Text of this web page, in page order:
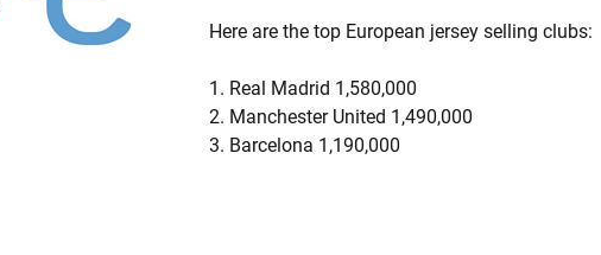
Here are the top European jersey selling clubs:
1. Real Madrid 1,580,000
2. Manchester United 1,490,000
3. Barcelona 1,190,000